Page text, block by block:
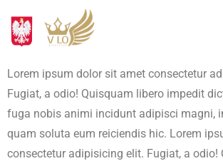
Lorem ipsum dolor sit amet consectetur
Fugiat, a odio! Quisquam libero impedit
fuga nobis animi incidunt adipisci magni,
quam soluta eum reiciendis hic. Lorem
consectetur adipisicing elit. Fugiat, a odio!